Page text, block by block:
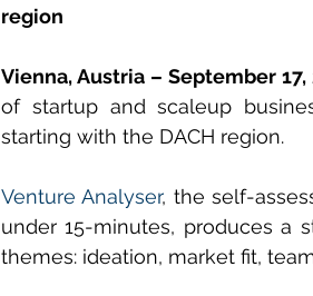
region
Vienna, Austria – September 17,
of startup and scaleup
starting with the DACH region.
Venture Analyser, the self-
under 15-minutes, produces a
themes: ideation, market fit,